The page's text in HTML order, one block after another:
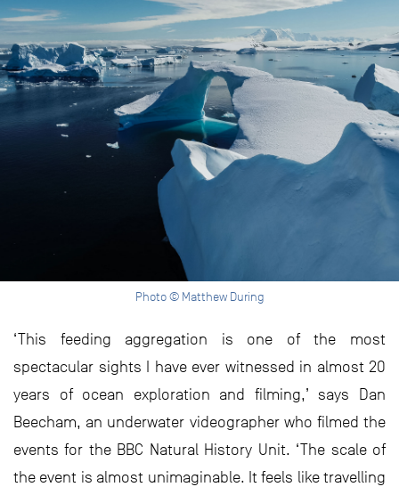
Photo © Matthew During
‘This feeding aggregation is one of the most
spectacular sights I have ever witnessed in almost 20
years of ocean exploration and filming,’ says Dan
Beecham, an underwater videographer who filmed the
events for the BBC Natural History Unit. ‘The scale of
the event is almost unimaginable. It feels like travelling